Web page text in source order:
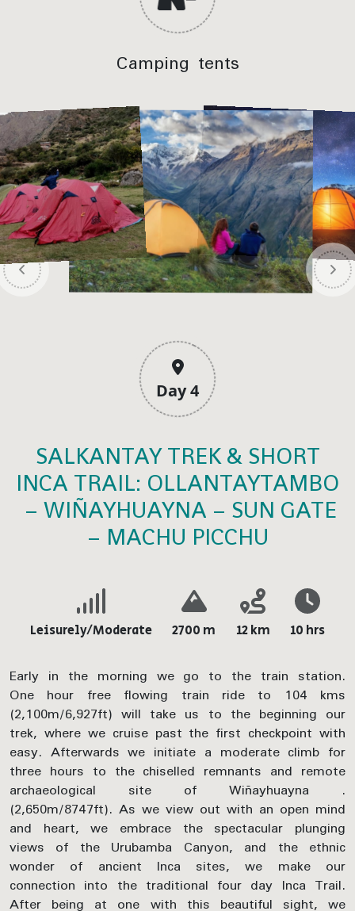
Camping tents
Day 4
SALKANTAY TREK & SHORT
INCA TRAIL: OLLANTAYTAMBO
– WIÑAYHUAYNA – SUN GATE
– MACHU PICCHU
Leisurely/Moderate 2700 m 12 km 10 hrs
Early in the morning we go to the train station.
One hour free flowing train ride to 104 kms
(2,100m/6,927ft) will take us to the beginning our
trek, where we cruise past the first checkpoint with
easy. Afterwards we initiate a moderate climb for
three hours to the chiselled remnants and remote
archaeological site of Wiñayhuayna .
(2,650m/8747ft). As we view out with an open mind
and heart, we embrace the spectacular plunging
views of the Urubamba Canyon, and the ethnic
wonder of ancient Inca sites, we make our
connection into the traditional four day Inca Trail.
After being at one with this beautiful sight, we